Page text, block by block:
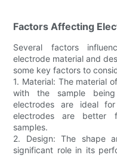
Factors Affecting
Several factors
electrode material and
some key factors to
1. Material: The material
with the sample
electrodes are ideal
electrodes are better
samples.
2. Design: The shape
significant role in its